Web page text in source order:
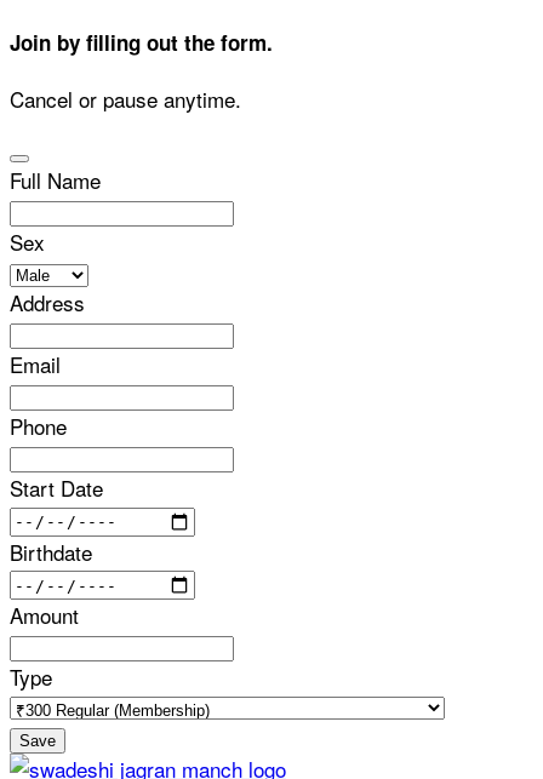
Join by filling out the form.
Cancel or pause anytime.
Full Name
Sex
Address
Email
Phone
Start Date
Birthdate
Amount
Type
Save